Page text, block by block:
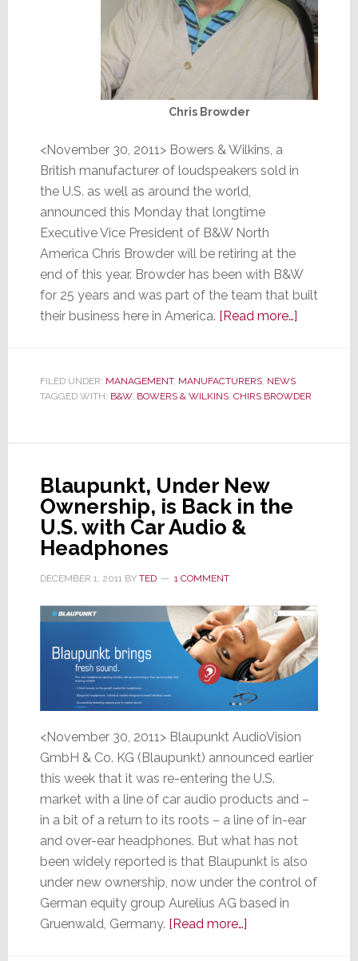
Chris Browder
<November 30, 2011> Bowers & Wilkins, a
British manufacturer of loudspeakers sold in
the U.S. as well as around the world,
announced this Monday that longtime
Executive Vice President of B&W North
America Chris Browder will be retiring at the
end of this year. Browder has been with B&W
for 25 years and was part of the team that built
their business here in America. [Read more…]about
of
Browder
FILED UNDER: MANAGEMENT, MANUFACTURERS, NEWS
TAGGED WITH: B&W, BOWERS & WILKINS, CHIRS BROWDER
Blaupunkt, Under New
Ownership, is Back in the
U.S. with Car Audio &
Headphones
DECEMBER 1, 2011BY TED 1 COMMENT
<November 30, 2011> Blaupunkt AudioVision
GmbH & Co. KG (Blaupunkt) announced earlier
this week that it was re-entering the U.S.
market with a line of car audio products and –
in a bit of a return to its roots – a line of in-ear
and over-ear headphones. But what has not
been widely reported is that Blaupunkt is also
under new ownership, now under the control of
German equity group Aurelius AG based in
Gruenwald, Germany. [Read more…]about